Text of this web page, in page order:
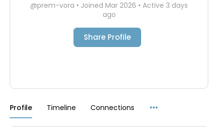
@prem-vora • Joined Mar 2026 • Active 3 days
ago
Share Profile
Profile Timeline Connections